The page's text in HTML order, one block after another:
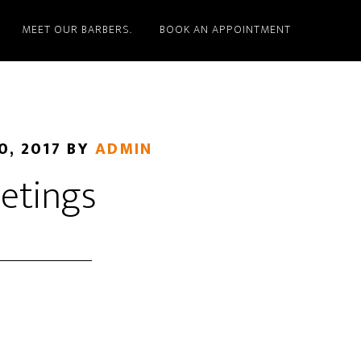
MEET OUR BARBERS. BOOK AN APPOINTMENT
2017 BY ADMIN